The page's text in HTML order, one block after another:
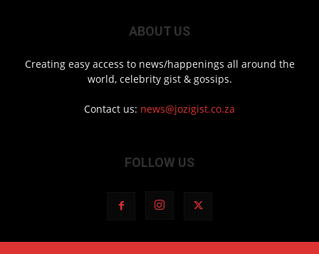
ABOUT US
Creating easy access to news/happenings all around the
world, celebrity gist & gossips.
Contact us: news@jozigist.co.za
FOLLOW US